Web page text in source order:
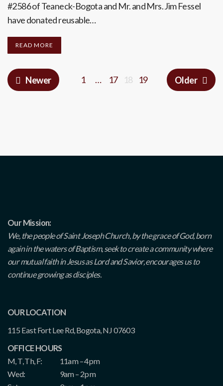
#2586 of Teaneck-Bogota and Mr. and Mrs. Jim Fessel
have donated reusable…
READ MORE
Newer 1 … 17 18 19 Older
Our Mission:
We, the people of Saint Joseph Church, by the grace of God, born
again in the waters of Baptism, seek to create a community where
our mutual faith in Jesus as Lord and Savior, encourages us to
continue growing as disciples.
OUR LOCATION
115 East Fort Lee Rd, Bogota, NJ 07603
OFFICE HOURS
M, T, Th, F:
11am – 4pm
Wed:
9am – 2pm